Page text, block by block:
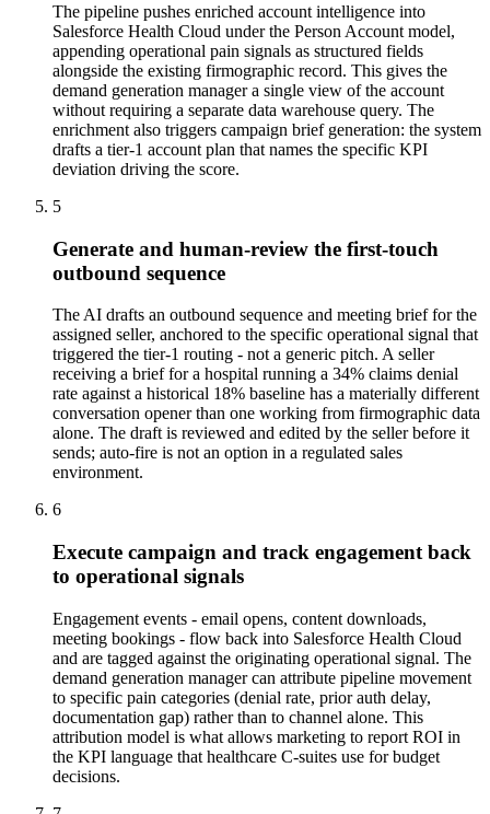
The pipeline pushes enriched account intelligence into
Salesforce Health Cloud under the Person Account model,
appending operational pain signals as structured fields
alongside the existing firmographic record. This gives the
demand generation manager a single view of the account
without requiring a separate data warehouse query. The
enrichment also triggers campaign brief generation: the system
drafts a tier-1 account plan that names the specific KPI
deviation driving the score.
5
Generate and human-review the first-touch
outbound sequence
The AI drafts an outbound sequence and meeting brief for the
assigned seller, anchored to the specific operational signal that
triggered the tier-1 routing - not a generic pitch. A seller
receiving a brief for a hospital running a 34% claims denial
rate against a historical 18% baseline has a materially different
conversation opener than one working from firmographic data
alone. The draft is reviewed and edited by the seller before it
sends; auto-fire is not an option in a regulated sales
environment.
6
Execute campaign and track engagement back
to operational signals
Engagement events - email opens, content downloads,
meeting bookings - flow back into Salesforce Health Cloud
and are tagged against the originating operational signal. The
demand generation manager can attribute pipeline movement
to specific pain categories (denial rate, prior auth delay,
documentation gap) rather than to channel alone. This
attribution model is what allows marketing to report ROI in
the KPI language that healthcare C-suites use for budget
decisions.